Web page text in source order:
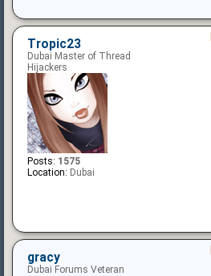
Tropic23
Dubai Master of Thread
Hijackers
Posts: 1575
Location: Dubai
gracy
Dubai Forums Veteran